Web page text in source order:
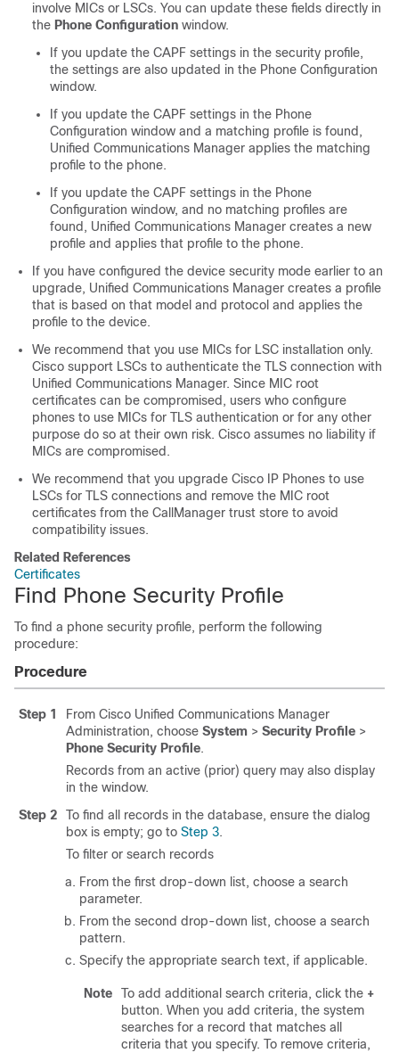
involve MICs or LSCs. You can update these fields directly in
the Phone Configuration window.
If you update the CAPF settings in the security profile,
the settings are also updated in the Phone Configuration
window.
If you update the CAPF settings in the Phone
Configuration window and a matching profile is found,
Unified Communications Manager applies the matching
profile to the phone.
If you update the CAPF settings in the Phone
Configuration window, and no matching profiles are
found, Unified Communications Manager creates a new
profile and applies that profile to the phone.
If you have configured the device security mode earlier to an
upgrade, Unified Communications Manager creates a profile
that is based on that model and protocol and applies the
profile to the device.
We recommend that you use MICs for LSC installation only.
Cisco support LSCs to authenticate the TLS connection with
Unified Communications Manager. Since MIC root
certificates can be compromised, users who configure
phones to use MICs for TLS authentication or for any other
purpose do so at their own risk. Cisco assumes no liability if
MICs are compromised.
We recommend that you upgrade Cisco IP Phones to use
LSCs for TLS connections and remove the MIC root
certificates from the CallManager trust store to avoid
compatibility issues.
Related References
Certificates
Find Phone Security Profile
To find a phone security profile, perform the following
procedure:
Procedure
Step 1 From Cisco Unified Communications Manager
Administration, choose System > Security Profile >
Phone Security Profile.
Records from an active (prior) query may also display
in the window.
Step 2
To find all records in the database, ensure the dialog
box is empty; go to Step 3.
To filter or search records
From the first drop-down list, choose a search
parameter.
From the second drop-down list, choose a search
pattern.
Specify the appropriate search text, if applicable.
Note To add additional search criteria, click the +
button. When you add criteria, the system
searches for a record that matches all
criteria that you specify. To remove criteria,